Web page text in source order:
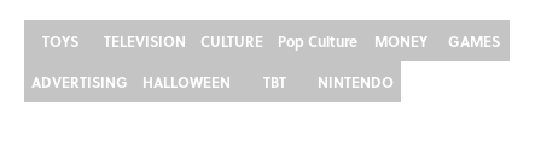
TOYS TELEVISION CULTURE Pop Culture MONEY
GAMES
ADVERTISING
HALLOWEEN TBT NINTENDO